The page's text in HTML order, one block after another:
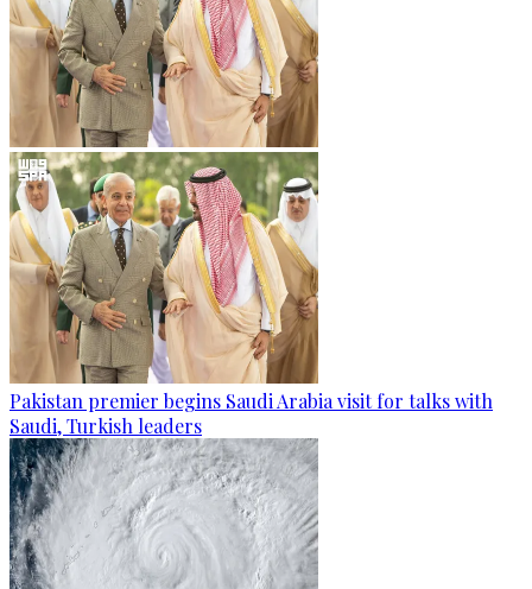
Pakistan premier begins Saudi Arabia visit for talks with
Saudi, Turkish leaders